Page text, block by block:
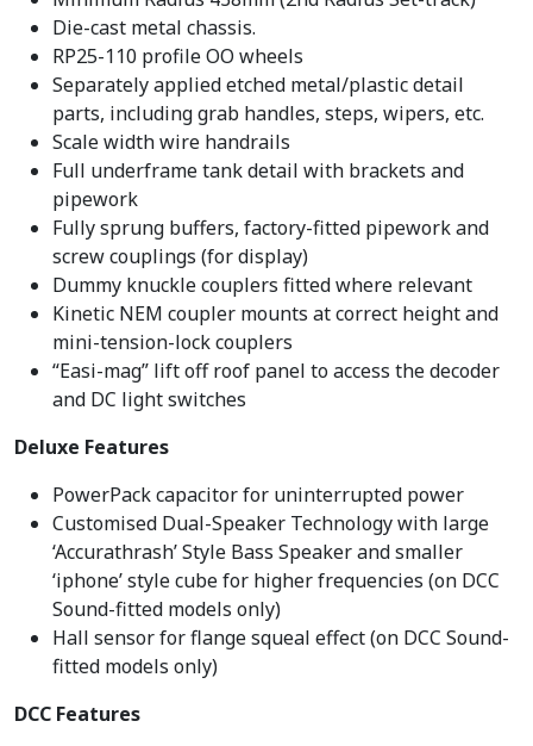
Die-cast metal chassis.
RP25-110 profile OO wheels
Separately applied etched metal/plastic detail
parts, including grab handles, steps, wipers, etc.
Scale width wire handrails
Full underframe tank detail with brackets and
pipework
Fully sprung buffers, factory-fitted pipework and
screw couplings (for display)
Dummy knuckle couplers fitted where relevant
Kinetic NEM coupler mounts at correct height and
mini-tension-lock couplers
“Easi-mag” lift off roof panel to access the decoder
and DC light switches
Deluxe Features
PowerPack capacitor for uninterrupted power
Customised Dual-Speaker Technology with large
‘Accurathrash’ Style Bass Speaker and smaller
‘iphone’ style cube for higher frequencies (on DCC
Sound-fitted models only)
Hall sensor for flange squeal effect (on DCC Sound-
fitted models only)
DCC Features